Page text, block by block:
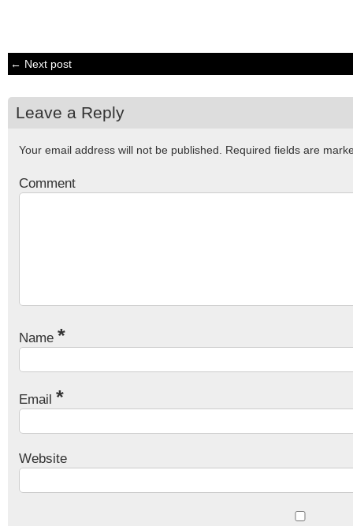
← Next post
Leave a Reply
Your email address will not be published. Required fields are
Comment
Name *
Email *
Website